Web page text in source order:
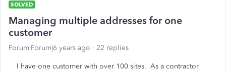
SOLVED
Managing multiple addresses for one
customer
Forum|Forum|6 years ago 22 replies
I have one customer with over 100 sites. As a contractor